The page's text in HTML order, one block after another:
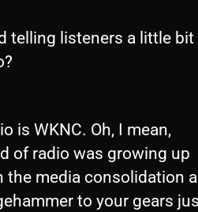
telling listeners a little bit
is WKNC. Oh, I mean,
of radio was growing up
the media consolidation
to your gears